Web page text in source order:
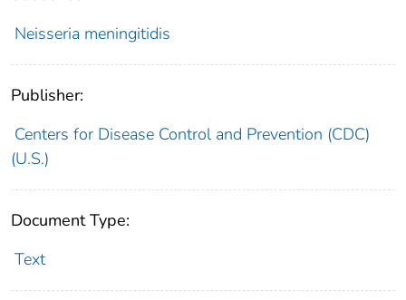
Neisseria meningitidis
Publisher:
Centers for Disease Control and Prevention (CDC)
(U.S.)
Document Type:
Text